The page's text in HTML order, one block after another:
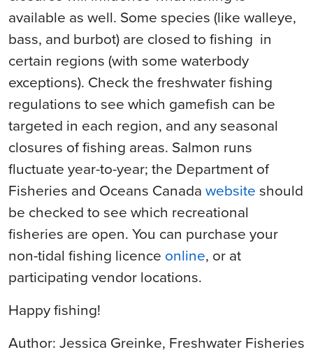
available as well. Some species (like walleye,
bass, and burbot) are closed to fishing in
certain regions (with some waterbody
exceptions). Check the freshwater fishing
regulations to see which gamefish can be
targeted in each region, and any seasonal
closures of fishing areas. Salmon runs
fluctuate year-to-year; the Department of
Fisheries and Oceans Canada website should
be checked to see which recreational
fisheries are open. You can purchase your
non-tidal fishing licence online, or at
participating vendor locations.
Happy fishing!
Author: Jessica Greinke, Freshwater Fisheries